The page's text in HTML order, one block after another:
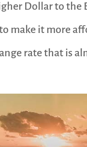
Dollar to
make it more
rate that is